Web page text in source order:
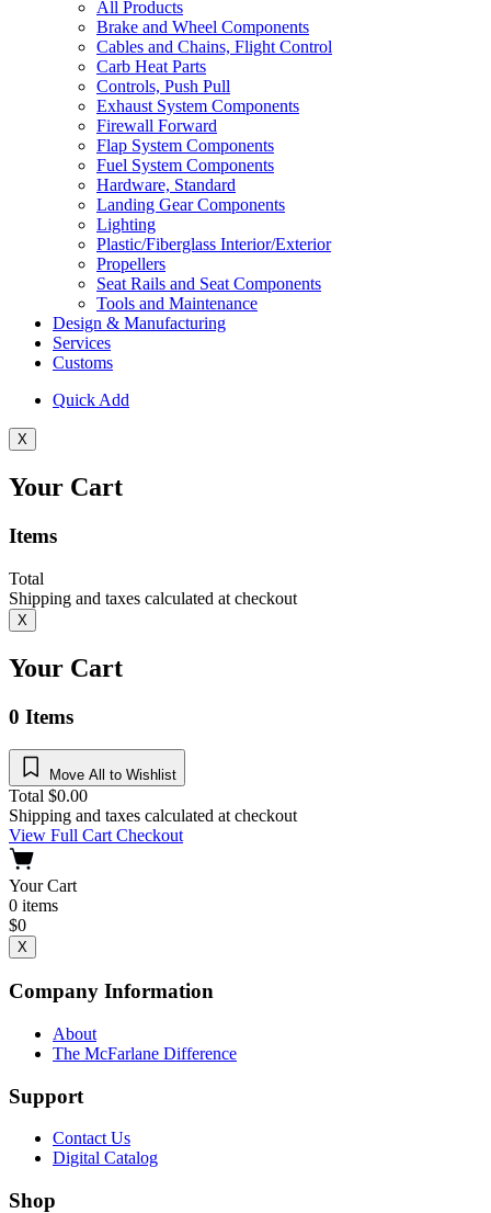
All Products
Brake and Wheel Components
Cables and Chains, Flight Control
Carb Heat Parts
Controls, Push Pull
Exhaust System Components
Firewall Forward
Flap System Components
Fuel System Components
Hardware, Standard
Landing Gear Components
Lighting
Plastic/Fiberglass Interior/Exterior
Propellers
Seat Rails and Seat Components
Tools and Maintenance
Design & Manufacturing
Services
Customs
Quick Add
X
Your Cart
Items
Total
Shipping and taxes calculated at checkout
X
Your Cart
0 Items
Move All to Wishlist
Total $0.00
Shipping and taxes calculated at checkout
View Full CartCheckout
Your Cart
0 items
$0
X
Company Information
About
The McFarlane Difference
Support
Contact Us
Digital Catalog
Shop